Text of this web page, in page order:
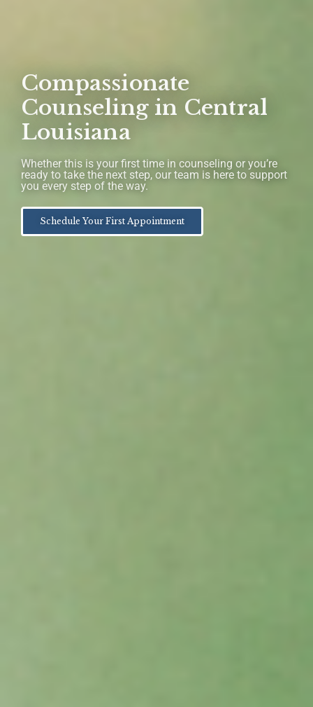
Compassionate
Counseling in Central
Louisiana
Whether this is your first time in counseling or you’re
ready to take the next step, our team is here to support
you every step of the way.
Schedule Your First Appointment